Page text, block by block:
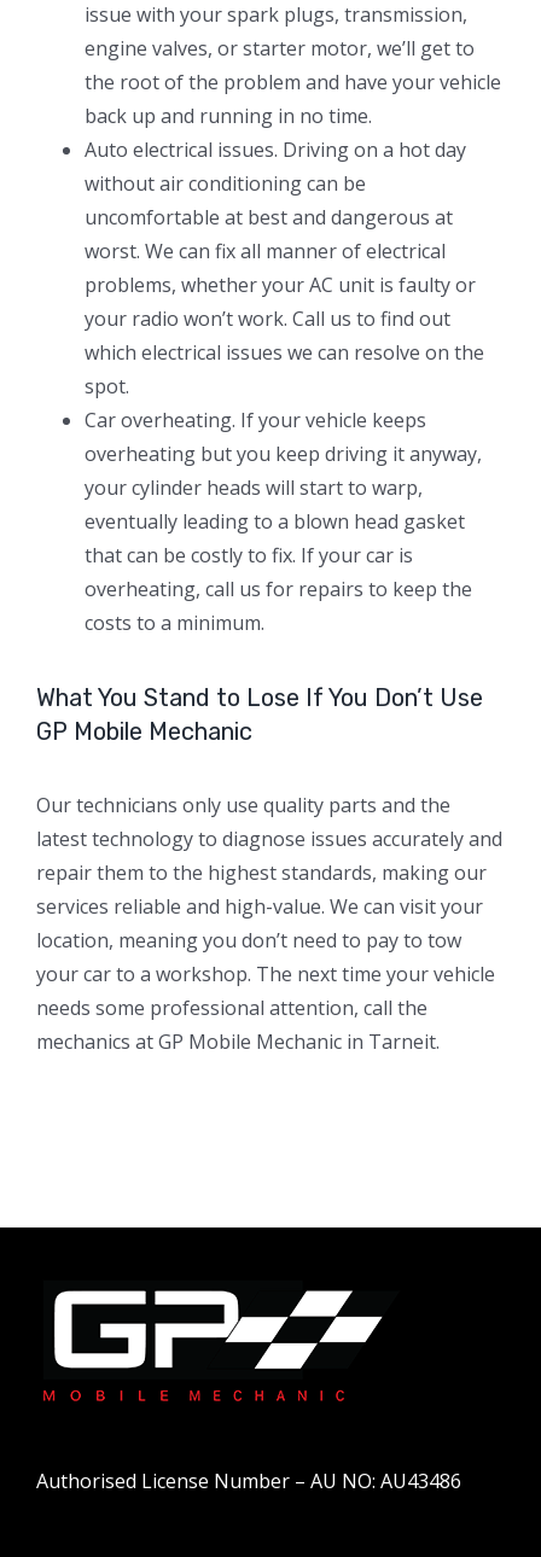
issue with your spark plugs, transmission,
engine valves, or starter motor, we’ll get to
the root of the problem and have your vehicle
back up and running in no time.
Auto electrical issues. Driving on a hot day
without air conditioning can be
uncomfortable at best and dangerous at
worst. We can fix all manner of electrical
problems, whether your AC unit is faulty or
your radio won’t work. Call us to find out
which electrical issues we can resolve on the
spot.
Car overheating. If your vehicle keeps
overheating but you keep driving it anyway,
your cylinder heads will start to warp,
eventually leading to a blown head gasket
that can be costly to fix. If your car is
overheating, call us for repairs to keep the
costs to a minimum.
What You Stand to Lose If You Don’t Use
GP Mobile Mechanic
Our technicians only use quality parts and the
latest technology to diagnose issues accurately and
repair them to the highest standards, making our
services reliable and high-value. We can visit your
location, meaning you don’t need to pay to tow
your car to a workshop. The next time your vehicle
needs some professional attention, call the
mechanics at GP Mobile Mechanic in Tarneit.
Authorised License Number – AU NO: AU43486